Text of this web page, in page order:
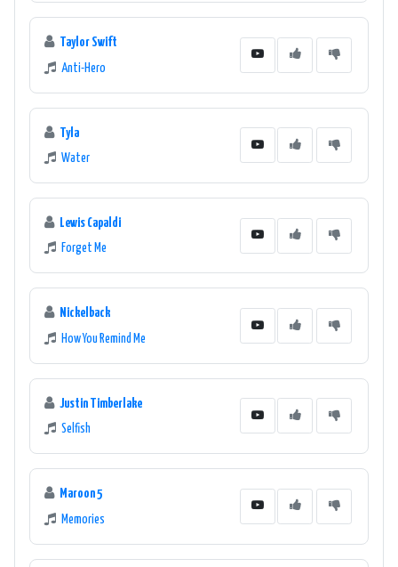
Taylor Swift
Anti-Hero
Tyla
Water
Lewis Capaldi
Forget Me
Nickelback
How You Remind Me
Justin Timberlake
Selfish
Maroon 5
Memories